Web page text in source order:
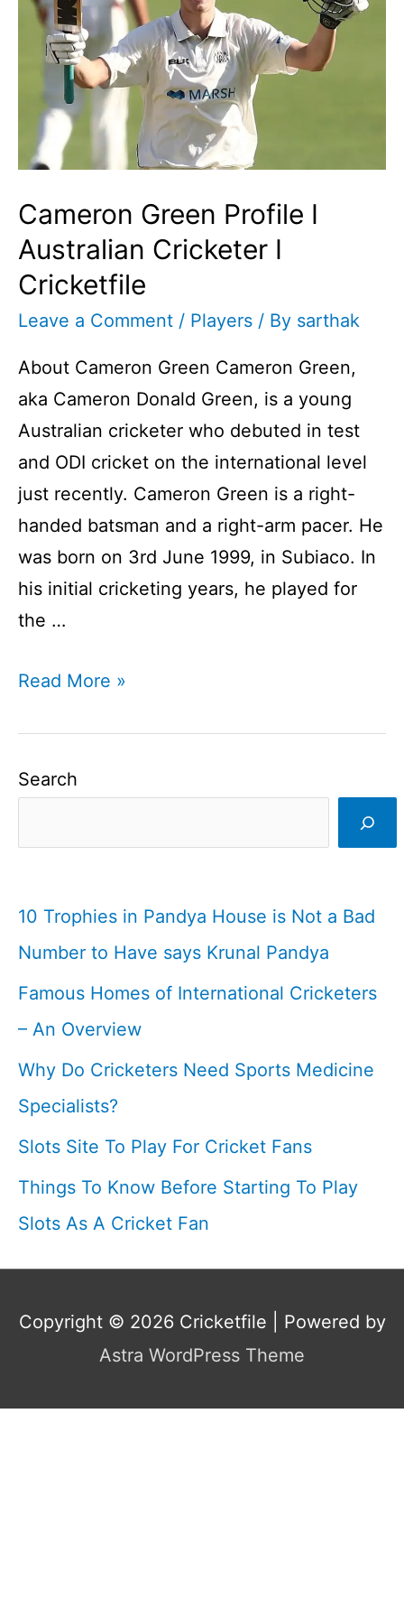
Cameron Green Profile I
Australian Cricketer I
Cricketfile
Leave a Comment / Players / By sarthak
About Cameron Green Cameron Green,
aka Cameron Donald Green, is a young
Australian cricketer who debuted in test
and ODI cricket on the international level
just recently. Cameron Green is a right-
handed batsman and a right-arm pacer. He
was born on 3rd June 1999, in Subiaco. In
his initial cricketing years, he played for
the …
Cameron
I
Read More »
Search
10 Trophies in Pandya House is Not a Bad
Number to Have says Krunal Pandya
Famous Homes of International Cricketers
– An Overview
Why Do Cricketers Need Sports Medicine
Specialists?
Slots Site To Play For Cricket Fans
Things To Know Before Starting To Play
Slots As A Cricket Fan
Copyright © 2026 Cricketfile | Powered by
Astra WordPress Theme